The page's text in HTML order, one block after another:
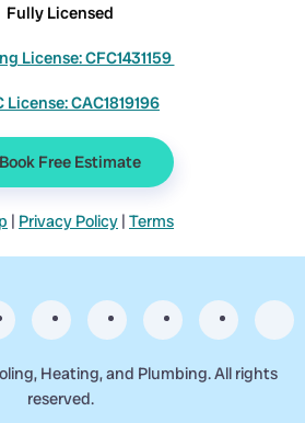
Fully Licensed
License: CFC1431159
License: CAC1819196
Book Free Estimate
| Privacy Policy | Terms
Heating, and Plumbing. All rights
reserved.